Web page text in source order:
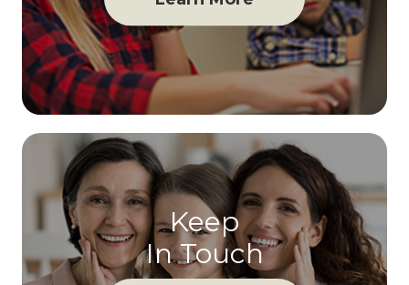
Keep
In Touch